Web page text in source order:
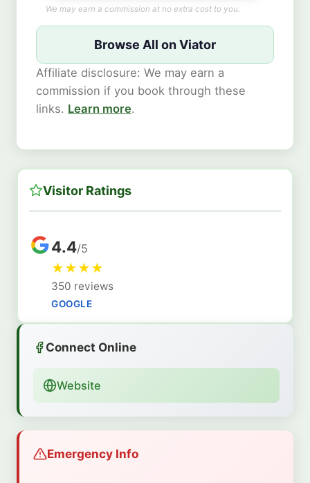
We may earn a commission at no extra cost to you.
Browse All on Viator
Affiliate disclosure: We may earn a
commission if you book through these
links. Learn more.
Visitor Ratings
4.4/5
★★★★
350 reviews
GOOGLE
Connect Online
Website
Emergency Info